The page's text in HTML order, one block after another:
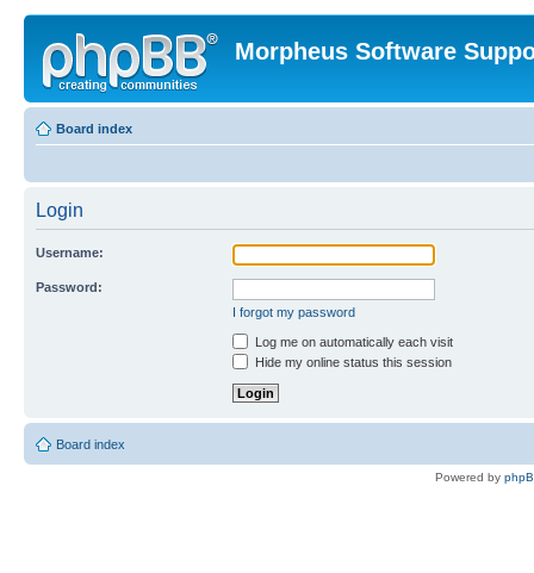
Morpheus Software
Board index
Login
Username:
Password:
I forgot my password
Log me on automatically each visit
Hide my online status this session
Board index
Powered by